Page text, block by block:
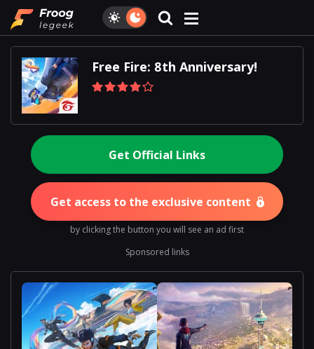
Free Fire: 8th Anniversary!
Get Official Links
Get access to the exclusive content
by clicking the button you will see an ad first
Sponsored links